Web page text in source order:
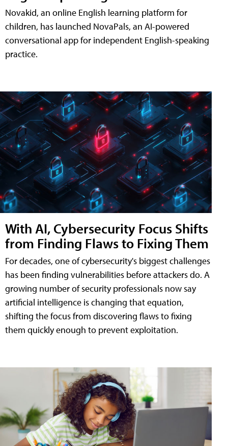
Novakid, an online English learning platform for
children, has launched NovaPals, an AI-powered
conversational app for independent English-speaking
practice.
With AI, Cybersecurity Focus Shifts
from Finding Flaws to Fixing Them
For decades, one of cybersecurity's biggest challenges
has been finding vulnerabilities before attackers do. A
growing number of security professionals now say
artificial intelligence is changing that equation,
shifting the focus from discovering flaws to fixing
them quickly enough to prevent exploitation.